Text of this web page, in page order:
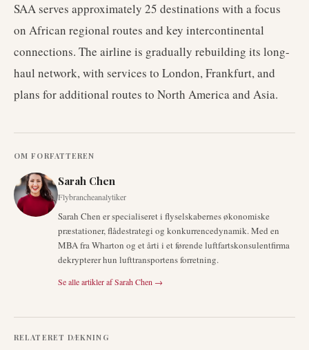
SAA serves approximately 25 destinations with a focus
on African regional routes and key intercontinental
connections. The airline is gradually rebuilding its long-
haul network, with services to London, Frankfurt, and
plans for additional routes to North America and Asia.
OM FORFATTEREN
Sarah Chen
Flybrancheanalytiker
Sarah Chen er specialiseret i flyselskabernes økonomiske
præstationer, flådestrategi og konkurrencedynamik. Med en
MBA fra Wharton og et årti i et førende luftfartskonsulentfirma
dekrypterer hun lufttransportens forretning.
Se alle artikler afSarah Chen →
RELATERET DÆKNING